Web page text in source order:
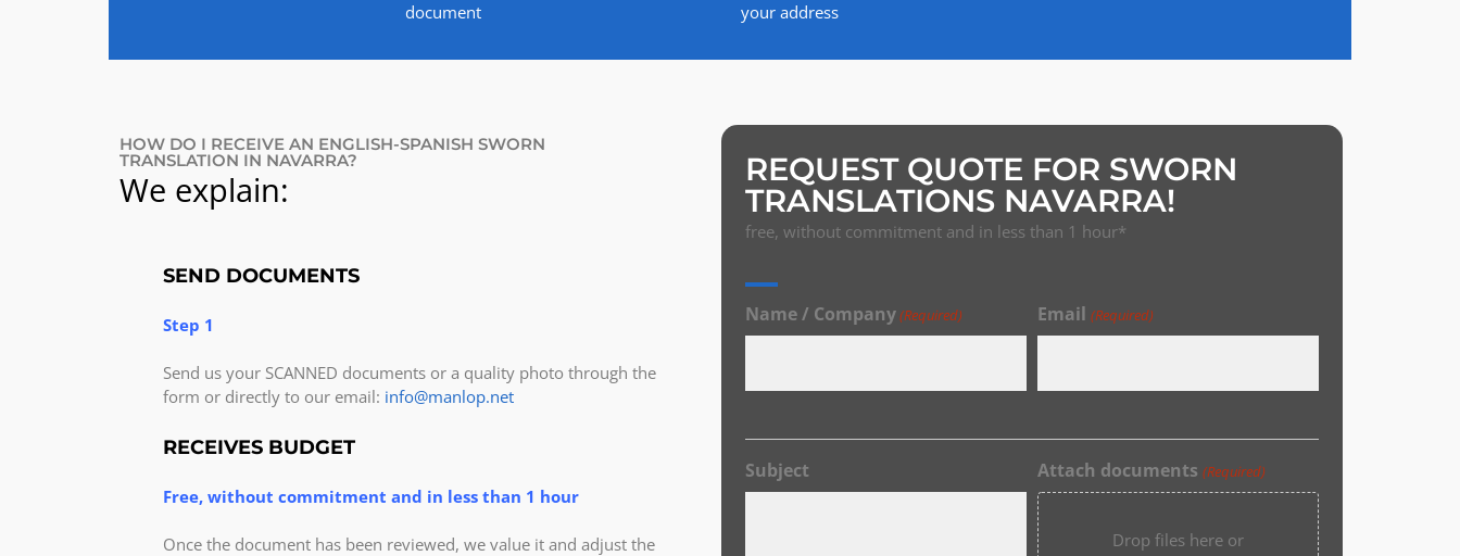
document
your address
HOW DO I RECEIVE AN ENGLISH-SPANISH SWORN
TRANSLATION IN NAVARRA?
We explain:
SEND DOCUMENTS
Step 1
Send us your SCANNED documents or a quality photo through the
form or directly to our email: info@manlop.net
RECEIVES BUDGET
Free, without commitment and in less than 1 hour
Once the document has been reviewed, we value it and adjust the
REQUEST QUOTE FOR SWORN
TRANSLATIONS NAVARRA!
free, without commitment and in less than 1 hour*
Name / Company(Required) Email (Required)
Subject Attach documents (Required)
Drop files here or